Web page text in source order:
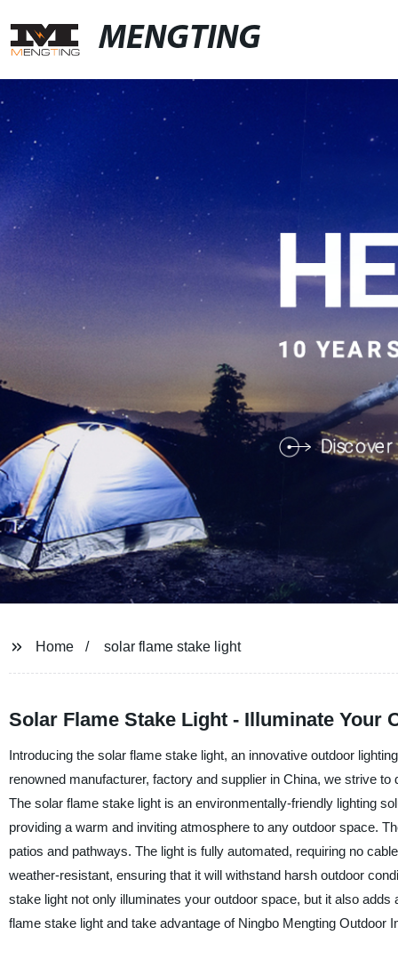
MENGTING
Home solar flame stake light
Solar Flame Stake Light - Illuminate Your
Introducing the solar flame stake light, an innovative outdoor
renowned manufacturer, factory and supplier in China, we strive
The solar flame stake light is an environmentally-friendly lighting
providing a warm and inviting atmosphere to any outdoor space.
patios and pathways. The light is fully automated, requiring no
weather-resistant, ensuring that it will withstand harsh outdoor
stake light not only illuminates your outdoor space, but it also
flame stake light and take advantage of Ningbo Mengting Outdoor